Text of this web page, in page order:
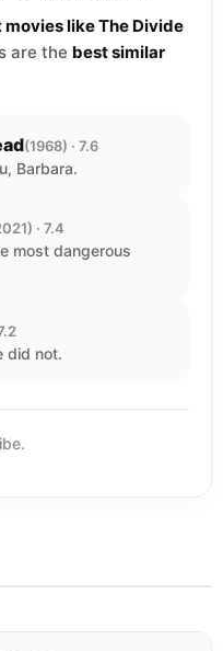
movies like The Divide
are the best similar
(1968) · 7.6
Barbara.
· 7.4
most dangerous
did not.